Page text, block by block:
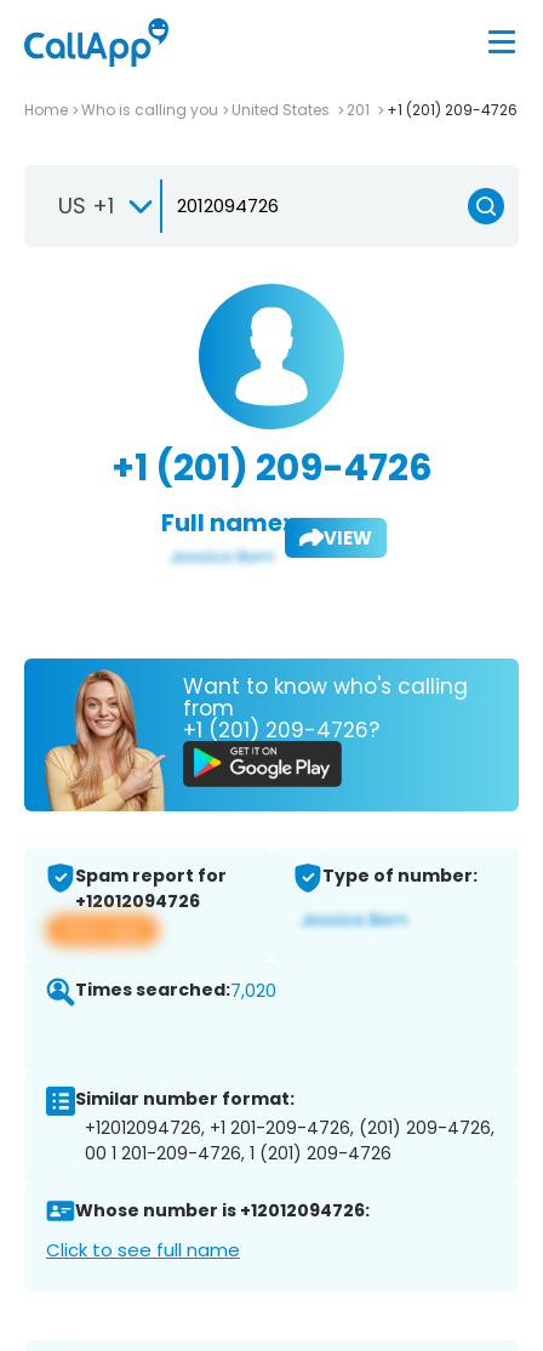
Home Who is calling you United States 201 +1 (201) 209-4726
US +1
+1 (201) 209-4726
Full name: VIEW
Want to know who's calling
from
+1 (201) 209-4726?
Spam report for
+12012094726
View app
Type of number:
Times searched:7,020
Similar number format:
+12012094726, +1 201-209-4726, (201) 209-4726,
00 1 201-209-4726, 1 (201) 209-4726
Whose number is +12012094726:
Click to see full name